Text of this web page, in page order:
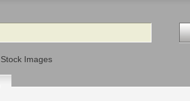
Search in
Stock Images